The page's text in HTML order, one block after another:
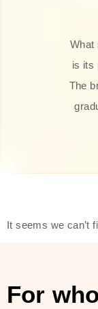
What
is its
The
It seems we can’t
For